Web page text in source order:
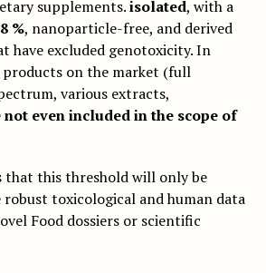
supplements.isolated, with a
%, nanoparticle-free, and derived
have excluded genotoxicity. In
on the market (full
various extracts,
not even included in the scope of
that this threshold will only be
robust toxicological and human data
Food dossiers or scientific